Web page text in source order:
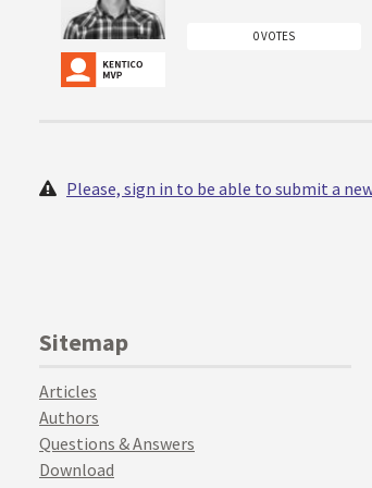
0 VOTES
Please, sign in to be able to submit a
Sitemap
Articles
Authors
Questions & Answers
Download